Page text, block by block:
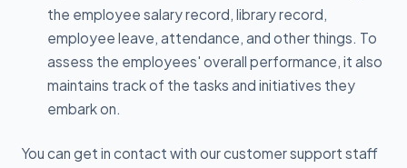
the employee salary record, library record,
employee leave, attendance, and other things. To
assess the employees' overall performance, it also
maintains track of the tasks and initiatives they
embark on.
You can get in contact with our customer support staff